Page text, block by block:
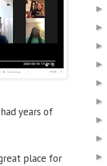
years of
place for
►
►
►
►
►
►
►
►
►